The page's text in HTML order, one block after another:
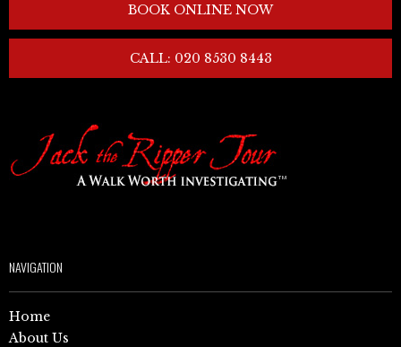
BOOK ONLINE NOW
CALL: 020 8530 8443
NAVIGATION
Home
About Us